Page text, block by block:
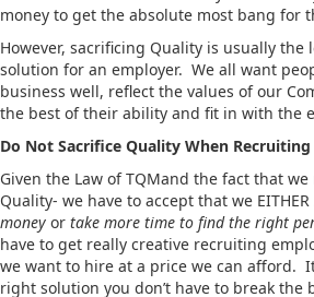
money to get the absolute most bang for
However, sacrificing Quality is usually the
solution for an employer. We all want
business well, reflect the values of our
the best of their ability and fit in with the
Do Not Sacrifice Quality When
Given the Law of TQMand the fact that
Quality- we have to accept that we EITHER
money or take more time to find the right
have to get really creative recruiting
we want to hire at a price we can afford.
right solution you don’t have to break the